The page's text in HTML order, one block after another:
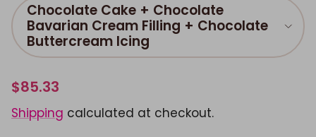
Chocolate Cake + Chocolate
Bavarian Cream Filling + Chocolate
Buttercream Icing
$85.33
Shipping calculated at checkout.